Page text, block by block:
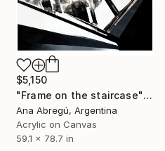
$5,150
"Frame on the staircase" Painting
Ana Abregú, Argentina
Acrylic on Canvas
59.1 x 78.7 in